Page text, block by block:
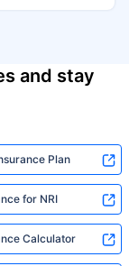
and stay
Plan
for NRI
Calculator